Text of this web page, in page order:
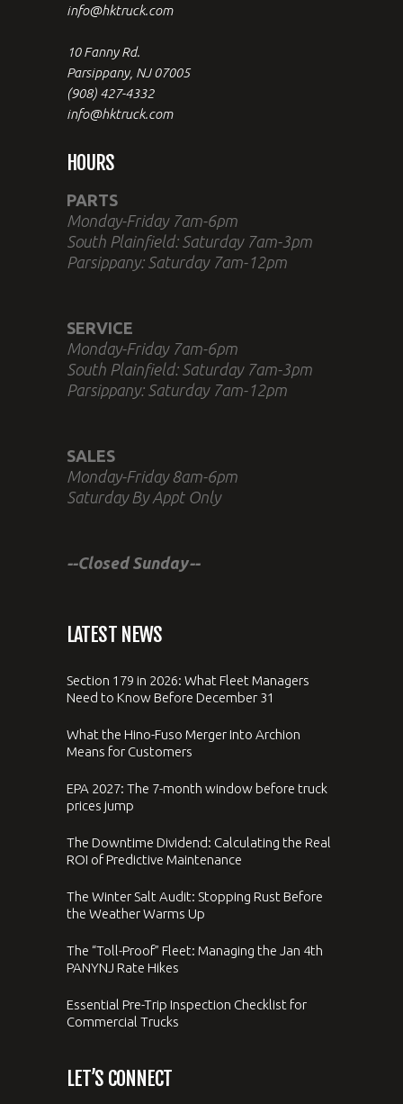
info@hktruck.com
10 Fanny Rd.
Parsippany, NJ 07005
(908) 427-4332
info@hktruck.com
HOURS
PARTS
Monday-Friday 7am-6pm
South Plainfield: Saturday 7am-3pm
Parsippany: Saturday 7am-12pm
SERVICE
Monday-Friday 7am-6pm
South Plainfield: Saturday 7am-3pm
Parsippany: Saturday 7am-12pm
SALES
Monday-Friday 8am-6pm
Saturday By Appt Only
--Closed Sunday--
LATEST NEWS
Section 179 in 2026: What Fleet Managers
Need to Know Before December 31
What the Hino-Fuso Merger Into Archion
Means for Customers
EPA 2027: The 7-month window before truck
prices jump
The Downtime Dividend: Calculating the Real
ROI of Predictive Maintenance
The Winter Salt Audit: Stopping Rust Before
the Weather Warms Up
The “Toll-Proof” Fleet: Managing the Jan 4th
PANYNJ Rate Hikes
Essential Pre-Trip Inspection Checklist for
Commercial Trucks
LET’S CONNECT